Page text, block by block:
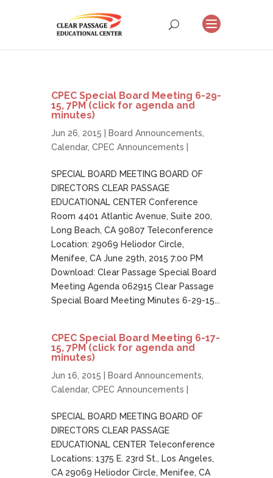
CPEC Special Board Meeting 6-29-
15, 7PM (click for agenda and
minutes)
Jun 26, 2015 | Board Announcements
Calendar, CPEC Announcements
SPECIAL BOARD MEETING BOARD OF
DIRECTORS CLEAR PASSAGE
EDUCATIONAL CENTER Conference
Room 4401 Atlantic Avenue, Suite 200,
Long Beach, CA 90807 Teleconference
Location: 29069 Heliodor Circle,
Menifee, CA June 29th, 2015 7:00 PM
Download: Clear Passage Special Board
Meeting Agenda 062915 Clear Passage
Special Board Meeting Minutes 6-29-15...
CPEC Special Board Meeting 6-17-
15, 7PM (click for agenda and
minutes)
Jun 16, 2015 | Board Announcements
Calendar, CPEC Announcements
SPECIAL BOARD MEETING BOARD OF
DIRECTORS CLEAR PASSAGE
EDUCATIONAL CENTER Teleconference
Locations: 1375 E. 23rd St., Los Angeles,
CA 29069 Heliodor Circle, Menifee, CA